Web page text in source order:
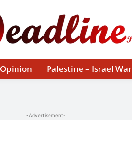
Opinion Palestine – Israel War
-Advertisement-